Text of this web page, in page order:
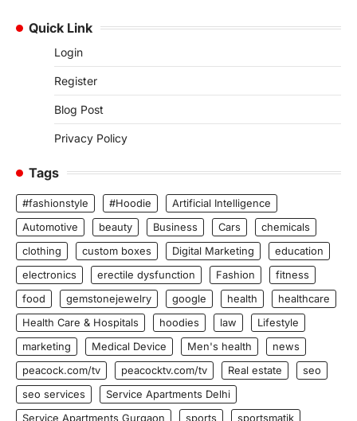
Quick Link
Login
Register
Blog Post
Privacy Policy
Tags
#fashionstyle #Hoodie
Artificial Intelligence
Automotive
beauty Business Cars
chemicals
clothing
custom boxes Digital Marketing
education
electronics
erectile dysfunction Fashion
fitness
food
gemstonejewelry google health
healthcare
Health Care & Hospitals
hoodies law
Lifestyle
marketing
Medical Device Men's health
news
peacock.com/tv
peacocktv.com/tv Real estate
seo
seo services
Service Apartments Delhi
Service Apartments Gurgaon
sports
sportsmatik